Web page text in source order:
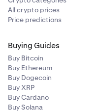
All crypto prices
Price predictions
Buying Guides
Buy Bitcoin
Buy Ethereum
Buy Dogecoin
Buy XRP
Buy Cardano
Buy Solana